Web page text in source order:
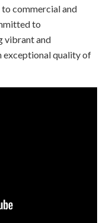
commercial and
to
vibrant and
exceptional quality of